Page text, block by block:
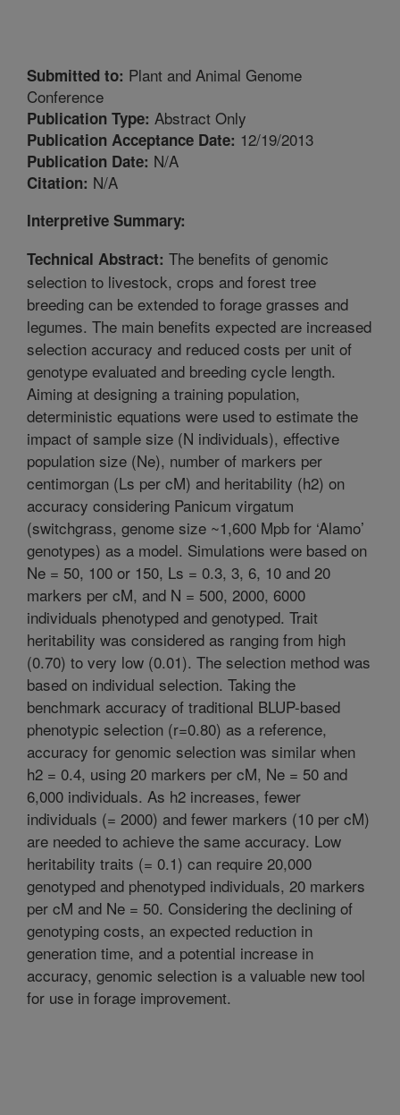
Submitted to: Plant and Animal Genome
Conference
Publication Type: Abstract Only
Publication Acceptance Date: 12/19/2013
Publication Date: N/A
Citation: N/A
Interpretive Summary:
Technical Abstract: The benefits of genomic
selection to livestock, crops and forest tree
breeding can be extended to forage grasses and
legumes. The main benefits expected are increased
selection accuracy and reduced costs per unit of
genotype evaluated and breeding cycle length.
Aiming at designing a training population,
deterministic equations were used to estimate the
impact of sample size (N individuals), effective
population size (Ne), number of markers per
centimorgan (Ls per cM) and heritability (h2) on
accuracy considering Panicum virgatum
(switchgrass, genome size ~1,600 Mpb for ‘Alamo’
genotypes) as a model. Simulations were based on
Ne = 50, 100 or 150, Ls = 0.3, 3, 6, 10 and 20
markers per cM, and N = 500, 2000, 6000
individuals phenotyped and genotyped. Trait
heritability was considered as ranging from high
(0.70) to very low (0.01). The selection method was
based on individual selection. Taking the
benchmark accuracy of traditional BLUP-based
phenotypic selection (r=0.80) as a reference,
accuracy for genomic selection was similar when
h2 = 0.4, using 20 markers per cM, Ne = 50 and
6,000 individuals. As h2 increases, fewer
individuals (= 2000) and fewer markers (10 per cM)
are needed to achieve the same accuracy. Low
heritability traits (= 0.1) can require 20,000
genotyped and phenotyped individuals, 20 markers
per cM and Ne = 50. Considering the declining of
genotyping costs, an expected reduction in
generation time, and a potential increase in
accuracy, genomic selection is a valuable new tool
for use in forage improvement.